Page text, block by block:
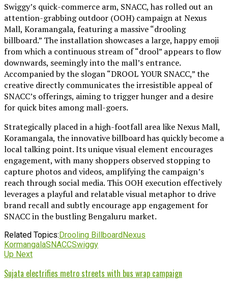
Swiggy’s quick-commerce arm, SNACC, has rolled out an
attention-grabbing outdoor (OOH) campaign at Nexus
Mall, Koramangala, featuring a massive “drooling
billboard.” The installation showcases a large, happy emoji
from which a continuous stream of “drool” appears to flow
downwards, seemingly into the mall’s entrance.
Accompanied by the slogan “DROOL YOUR SNACC,” the
creative directly communicates the irresistible appeal of
SNACC’s offerings, aiming to trigger hunger and a desire
for quick bites among mall-goers.
Strategically placed in a high-footfall area like Nexus Mall,
Koramangala, the innovative billboard has quickly become a
local talking point. Its unique visual element encourages
engagement, with many shoppers observed stopping to
capture photos and videos, amplifying the campaign’s
reach through social media. This OOH execution effectively
leverages a playful and relatable visual metaphor to drive
brand recall and subtly encourage app engagement for
SNACC in the bustling Bengaluru market.
Related Topics:Drooling BillboardNexus
KormangalaSNACCSwiggy
Up Next
Sujata electrifies metro streets with bus wrap campaign